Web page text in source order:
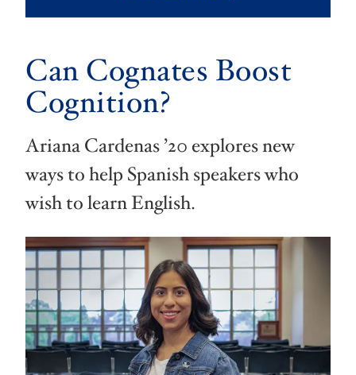
Can Cognates Boost
Cognition?
Ariana Cardenas ’20 explores new
ways to help Spanish speakers who
wish to learn English.